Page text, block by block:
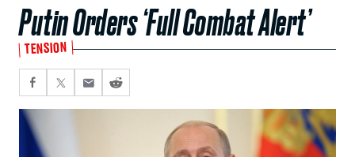
Putin Orders ‘Full Combat Alert’
TENSION